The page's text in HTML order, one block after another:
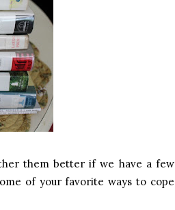
them better if we have a few
of your favorite ways to cope